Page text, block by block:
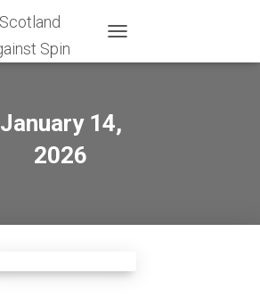
NAVIGATION
January 14,
2026